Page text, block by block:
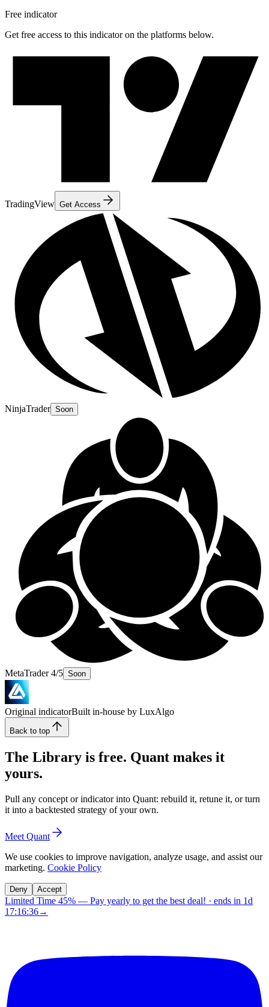
Free indicator
Get free access to this indicator on the platforms below.
TradingView Get Access
NinjaTrader Soon
MetaTrader 4/5 Soon
Original indicatorBuilt in-house by LuxAlgo
Back to top
The Library is free. Quant makes it
yours.
Pull any concept or indicator into Quant: rebuild it, retune it, or turn
it into a backtested strategy of your own.
Meet Quant
We use cookies to improve navigation, analyze usage, and assist our
marketing. Cookie Policy
Deny Accept
Limited Time 45% — Pay yearly to get the best deal! · ends in 1d
17:16:35→